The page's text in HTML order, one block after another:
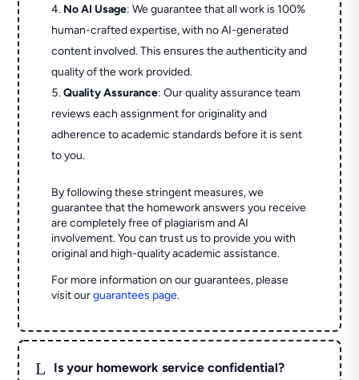
No AI Usage: We guarantee that all work is 100%
human-crafted expertise, with no AI-generated
content involved. This ensures the authenticity and
quality of the work provided.
Quality Assurance: Our quality assurance team
reviews each assignment for originality and
adherence to academic standards before it is sent
to you.
By following these stringent measures, we
guarantee that the homework answers you receive
are completely free of plagiarism and AI
involvement. You can trust us to provide you with
original and high-quality academic assistance.
For more information on our guarantees, please
visit ourguarantees page.
L Is your homework service confidential?